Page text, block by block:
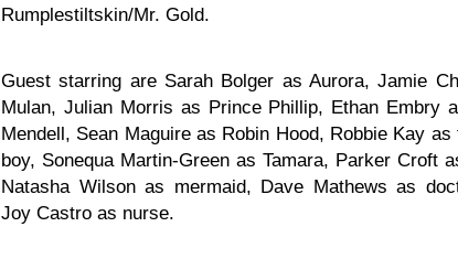
Rumplestiltskin/Mr. Gold.
Guest starring are Sarah Bolger as Aurora, Jamie
Mulan, Julian Morris as Prince Phillip, Ethan Embry
Mendell, Sean Maguire as Robin Hood, Robbie Kay as
boy, Sonequa Martin-Green as Tamara, Parker Croft
Natasha Wilson as mermaid, Dave Mathews as
Joy Castro as nurse.